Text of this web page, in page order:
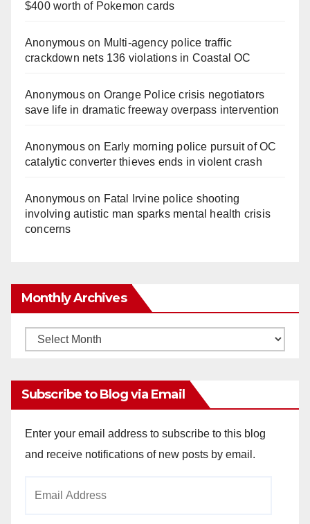
$400 worth of Pokemon cards
Anonymouson Multi‑agency police traffic
crackdown nets 136 violations in Coastal OC
Anonymouson Orange Police crisis negotiators
save life in dramatic freeway overpass intervention
Anonymouson Early morning police pursuit of OC
catalytic converter thieves ends in violent crash
Anonymouson Fatal Irvine police shooting
involving autistic man sparks mental health crisis
concerns
Monthly Archives
Monthly
Subscribe to Blog via Email
Enter your email address to subscribe to this blog
and receive notifications of new posts by email.